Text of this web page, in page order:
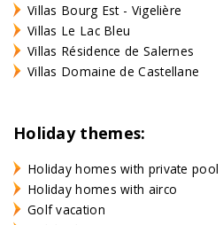
Villas Bourg Est - Vigelière
Villas Le Lac Bleu
Villas Résidence de Salernes
Villas Domaine de Castellane
Holiday themes:
Holiday homes with private pool
Holiday homes with airco
Golf vacation